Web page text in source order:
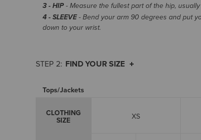
3 - HIP- Measure the fullest part of the hip,
4 - SLEEVE- Bend your arm 90 degrees and put
down to your wrist.
FIND YOUR SIZE
Tops/Jackets
CLOTHING
SIZE XS